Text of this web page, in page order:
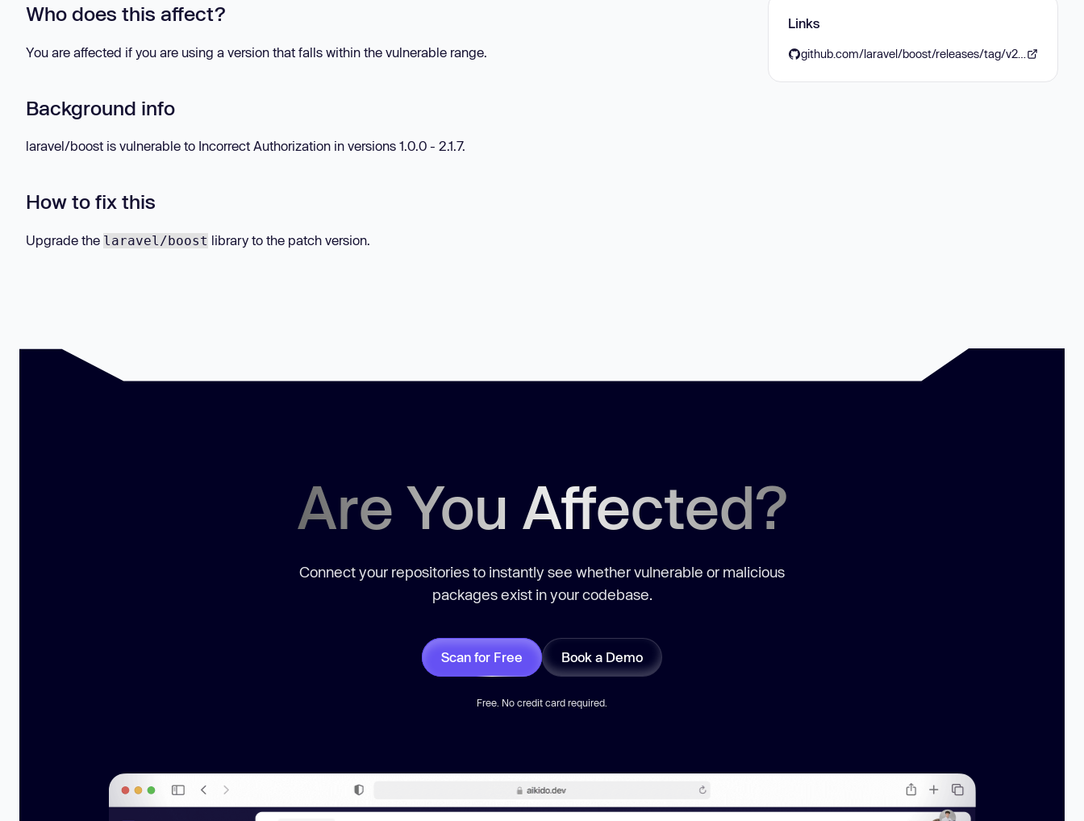
Who does this affect?
You are affected if you are using a version that falls within the vulnerable range.
Background info
laravel/boost is vulnerable to Incorrect Authorization in versions 1.0.0 - 2.1.7.
How to fix this
Upgrade the laravel/boost library to the patch version.
Links
Are You Affected?
Connect your repositories to instantly see whether vulnerable or malicious
packages exist in your codebase.
Scan for Free Book a Demo
Free. No credit card required.